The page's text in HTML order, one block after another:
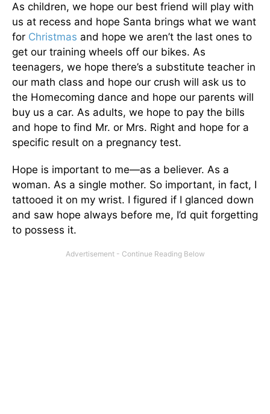
As children, we hope our best friend will play with
us at recess and hope Santa brings what we want
for Christmas and hope we aren’t the last ones to
get our training wheels off our bikes. As
teenagers, we hope there’s a substitute teacher in
our math class and hope our crush will ask us to
the Homecoming dance and hope our parents will
buy us a car. As adults, we hope to pay the bills
and hope to find Mr. or Mrs. Right and hope for a
specific result on a pregnancy test.
Hope is important to me—as a believer. As a
woman. As a single mother. So important, in fact, I
tattooed it on my wrist. I figured if I glanced down
and saw hope always before me, I’d quit forgetting
to possess it.